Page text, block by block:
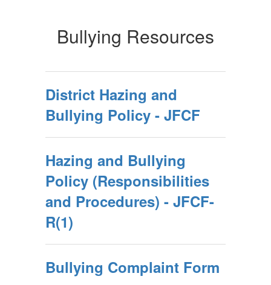
Bullying Resources
District Hazing and
Bullying Policy - JFCF
Hazing and Bullying
Policy (Responsibilities
and Procedures) - JFCF-
R(1)
Bullying Complaint Form